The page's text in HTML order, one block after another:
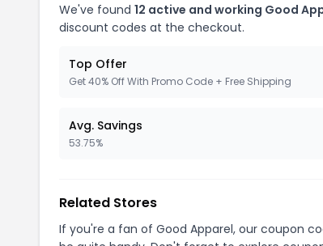
We've found 12 active and working Good
discount codes at the checkout.
Top Offer
Get 40% Off With Promo Code + Free Shipping
Avg. Savings
53.75%
Related Stores
If you're a fan of Good Apparel, our coupon